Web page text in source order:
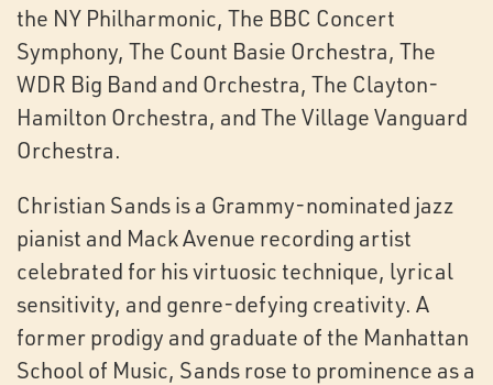
the NY Philharmonic, The BBC Concert
Symphony, The Count Basie Orchestra, The
WDR Big Band and Orchestra, The Clayton-
Hamilton Orchestra, and The Village Vanguard
Orchestra.
Christian Sands is a Grammy-nominated jazz
pianist and Mack Avenue recording artist
celebrated for his virtuosic technique, lyrical
sensitivity, and genre-defying creativity. A
former prodigy and graduate of the Manhattan
School of Music, Sands rose to prominence as a